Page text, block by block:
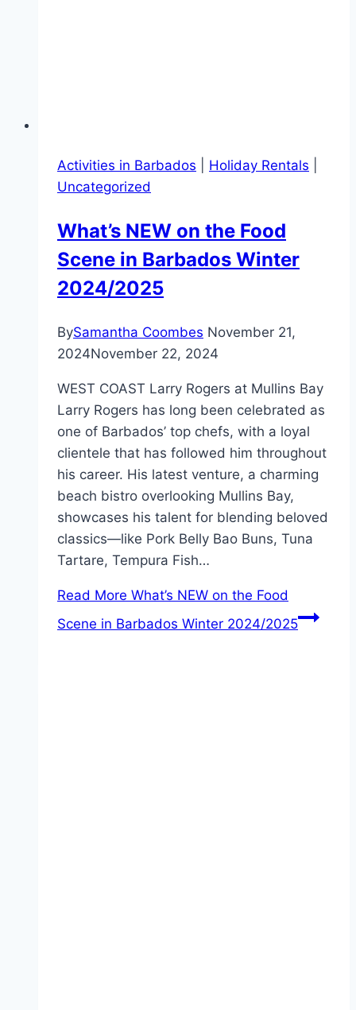
Activities in Barbados Holiday Rentals
Uncategorized
What’s NEW on the Food
Scene in Barbados Winter
2024/2025
BySamantha Coombes November 21,
2024November 22, 2024
WEST COAST Larry Rogers at Mullins Bay
Larry Rogers has long been celebrated as
one of Barbados’ top chefs, with a loyal
clientele that has followed him throughout
his career. His latest venture, a charming
beach bistro overlooking Mullins Bay,
showcases his talent for blending beloved
classics—like Pork Belly Bao Buns, Tuna
Tartare, Tempura Fish…
Read More What’s NEW on the Food
Scene in Barbados Winter 2024/2025